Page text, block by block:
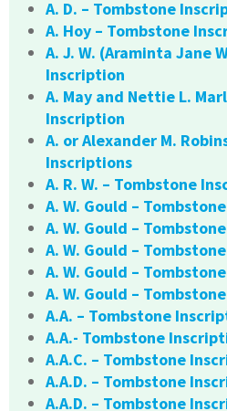
A. D. – Tombstone
A. Hoy – Tombstone
A. J. W. (Araminta Jane
Inscription
A. May and Nettie L.
Inscription
A. or Alexander M.
Inscriptions
A. R. W. – Tombstone
A. W. Gould –
A. W. Gould –
A. W. Gould –
A. W. Gould –
A. W. Gould –
A.A. – Tombstone
A.A.- Tombstone
A.A.C. – Tombstone
A.A.D. – Tombstone
A.A.D. – Tombstone